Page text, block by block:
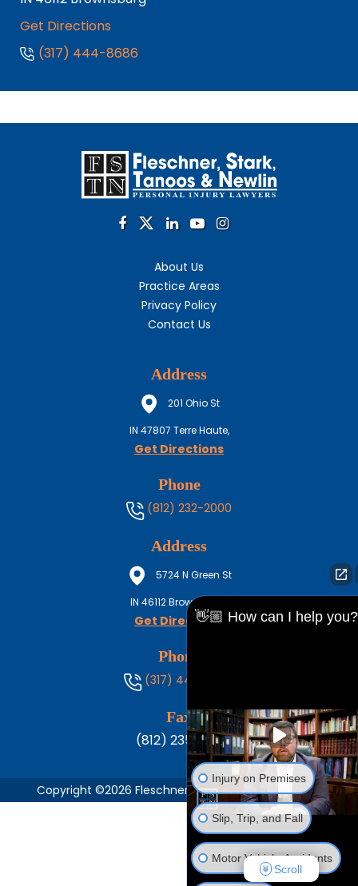
Get Directions
(317) 444-8686
About Us
Practice Areas
Privacy Policy
Contact Us
Address
201 Ohio St
IN 47807 Terre Haute,
Get Directions
Phone
(812) 232-2000
Address
5724 N Green St
IN 46112Brownsburg
Get Directions
Phone
(317) 444-8686
Fax
(812) 235-1217
Copyright ©2026 Fleschner, Stark, Tanoos & Newlin,
👋🏼 How can I help you?
Injury on Premises
Slip, Trip, and Fall
Motor Vehicle Accidents
Scroll